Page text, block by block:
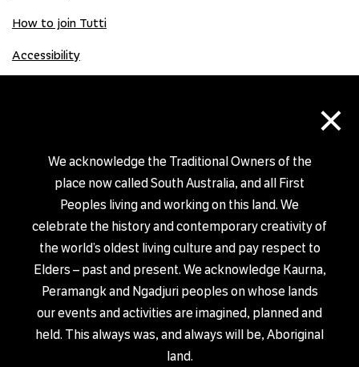
×
We acknowledge the Traditional Owners of the
place now called South Australia, and all First
Peoples living and working on this land. We
celebrate the history and contemporary creativity of
the world’s oldest living culture and pay respect to
Elders – past and present. We acknowledge Kaurna,
Peramangk and Ngadjuri peoples on whose lands
our events and activities are imagined, planned and
held. This always was, and always will be, Aboriginal
land.
How to join Tutti
Accessibility
Donation Gift Card
Shop
PRIVACY POLICY
© TUTTI ARTS 2026